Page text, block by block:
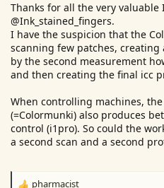
Thanks for all the very valuable
@Ink_stained_fingers.
I have the suspicion that the
scanning few patches,
by the second measurement
and then creating the final icc
When controlling machines,
(=Colormunki) also produces
control (i1pro). So could the
a second scan and a second
pharmacist